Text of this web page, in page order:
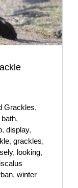
Grackles,
bath,
, display,
, grackles,
, looking,
, winter